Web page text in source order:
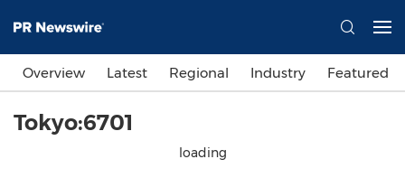
Overview Latest Regional Industry Featured
Tokyo:6701
loading